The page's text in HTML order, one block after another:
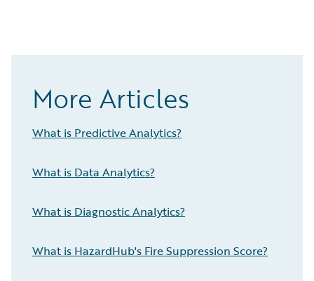
More Articles
What is Predictive Analytics?
What is Data Analytics?
What is Diagnostic Analytics?
What is HazardHub's Fire Suppression Score?